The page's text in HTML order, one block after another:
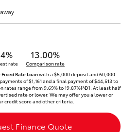
rate
13.00%
Comparison rate
Rate Loanwith a $5,000 deposit and 60,000
of $1,161 and a final payment of $44,513 to
rates range from 9.69% to 19.87%[^D]. At least half
rate or lower. We may offer you a lower or
credit score and other criteria.
Finance Quote